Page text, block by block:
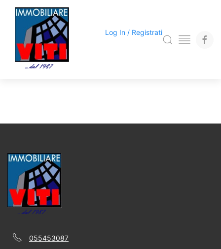
Log In / Registrati
055453087